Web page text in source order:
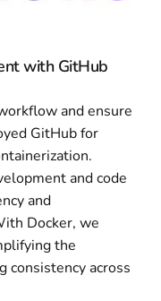
with GitHub
and ensure
GitHub for
and code
and
Docker, we
the
consistency across